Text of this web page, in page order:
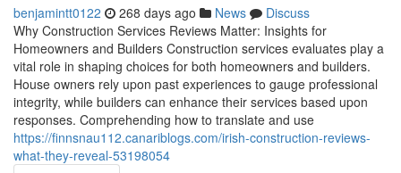
benjamintt0122 268 days ago News
Discuss
Why Construction Services Reviews Matter: Insights for
Homeowners and Builders Construction services evaluates play a
vital role in shaping choices for both homeowners and builders.
House owners rely upon past experiences to gauge professional
integrity, while builders can enhance their services based upon
responses. Comprehending how to translate and use
https://finnsnau112.canariblogs.com/irish-construction-reviews-
what-they-reveal-53198054